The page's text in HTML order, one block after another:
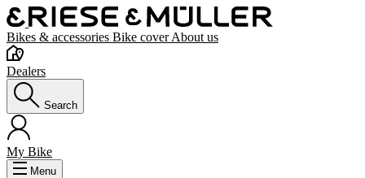
Bikes & accessories Bike coverAbout us
Dealers
Search
My Bike
Menu